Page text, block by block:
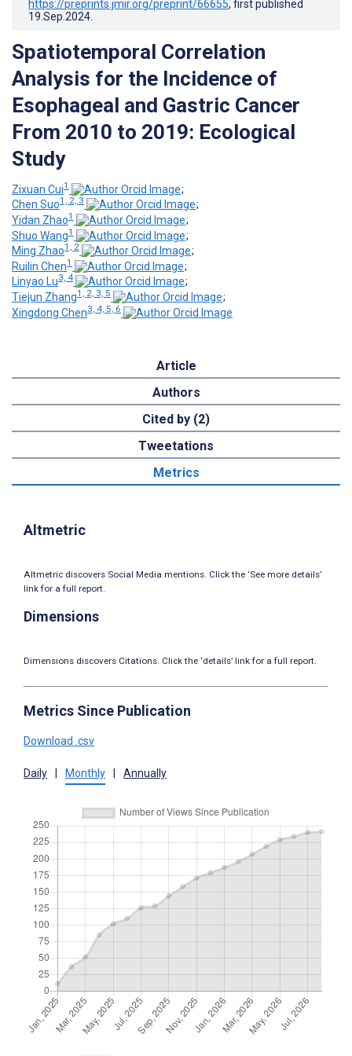
https://preprints.jmir.org/preprint/66655, first published
19.Sep.2024
Spatiotemporal Correlation
Analysis for the Incidence of
Esophageal and Gastric Cancer
From 2010 to 2019: Ecological
Study
Zixuan Cui1
;
Chen Suo1, 2, 3
;
Yidan Zhao1
;
Shuo Wang1
;
Ming Zhao1, 2
;
Ruilin Chen1
;
Linyao Lu3, 4
;
Tiejun Zhang1, 2, 3, 5
;
Xingdong Chen3, 4, 5, 6
Article
Authors
Cited by (2)
Tweetations
Metrics
Altmetric
Altmetric discovers Social Media mentions. Click the ‘See more details’
link for a full report.
Dimensions
Dimensions discovers Citations. Click the ‘details’ link for a full report.
Metrics Since Publication
Download .csv
Daily Monthly Annually